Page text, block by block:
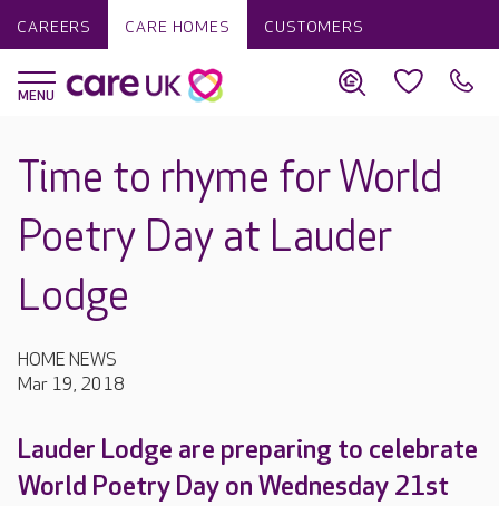
CAREERS CARE HOMES CUSTOMERS
Time to rhyme for World
Poetry Day at Lauder
Lodge
HOME NEWS
Mar 19, 2018
Lauder Lodge are preparing to celebrate
World Poetry Day on Wednesday 21st